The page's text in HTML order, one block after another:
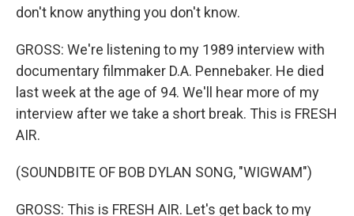
don't know anything you don't know.
GROSS: We're listening to my 1989 interview with
documentary filmmaker D.A. Pennebaker. He died
last week at the age of 94. We'll hear more of my
interview after we take a short break. This is FRESH
AIR.
(SOUNDBITE OF BOB DYLAN SONG, "WIGWAM")
GROSS: This is FRESH AIR. Let's get back to my